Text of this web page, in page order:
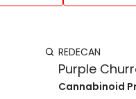
REDECAN
Purple
Cannabinoid